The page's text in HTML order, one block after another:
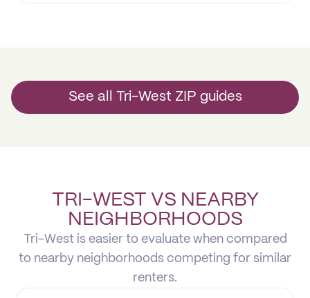
See all Tri-West ZIP guides
TRI-WEST VS NEARBY
NEIGHBORHOODS
Tri-West is easier to evaluate when compared
to nearby neighborhoods competing for similar
renters.